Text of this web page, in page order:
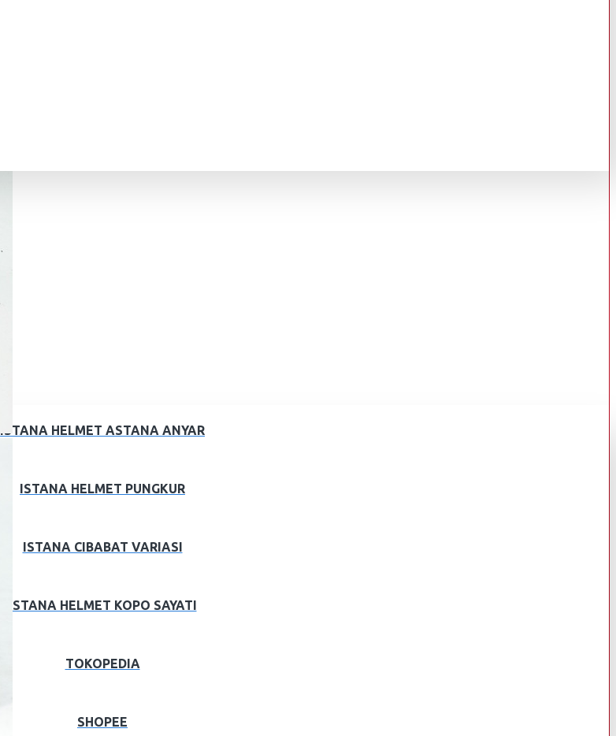
ISTANA HELMET ASTANA ANYAR
ISTANA HELMET PUNGKUR
ISTANA CIBABAT VARIASI
ISTANA HELMET KOPO SAYATI
TOKOPEDIA
SHOPEE